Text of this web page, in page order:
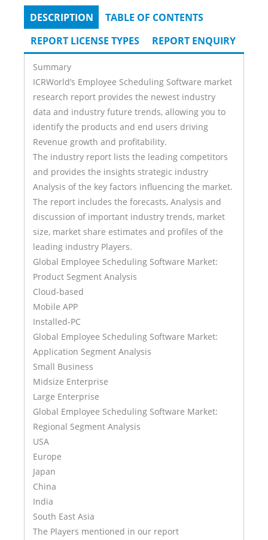
Tabs
DESCRIPTION (ACTIVE
TAB)
TABLE OF CONTENTS
REPORT LICENSE TYPES
REPORT ENQUIRY
Summary
ICRWorld’s Employee Scheduling Software market
research report provides the newest industry
data and industry future trends, allowing you to
identify the products and end users driving
Revenue growth and profitability.
The industry report lists the leading competitors
and provides the insights strategic industry
Analysis of the key factors influencing the market.
The report includes the forecasts, Analysis and
discussion of important industry trends, market
size, market share estimates and profiles of the
leading industry Players.
Global Employee Scheduling Software Market:
Product Segment Analysis
Cloud-based
Mobile APP
Installed-PC
Global Employee Scheduling Software Market:
Application Segment Analysis
Small Business
Midsize Enterprise
Large Enterprise
Global Employee Scheduling Software Market:
Regional Segment Analysis
USA
Europe
Japan
China
India
South East Asia
The Players mentioned in our report